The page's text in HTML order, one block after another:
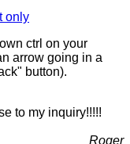
only
ctrl on your
arrow going in a
button).
to my inquiry!!!!!
Roger